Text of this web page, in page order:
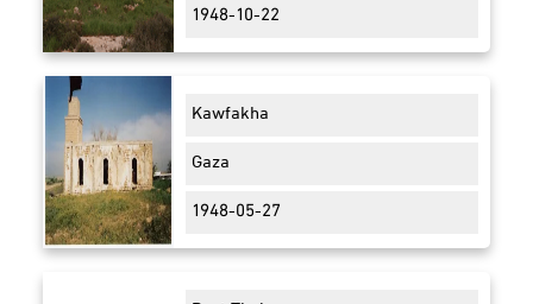
1948-10-22
Kawfakha
Gaza
1948-05-27